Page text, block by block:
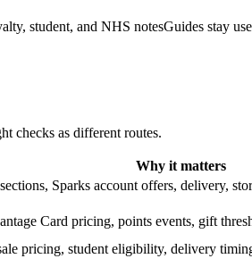
student, and NHS notesGuides stay
checks as different routes.
Why it matters
Sparks account offers, delivery,
Card pricing, points events, gift
pricing, student eligibility, delivery